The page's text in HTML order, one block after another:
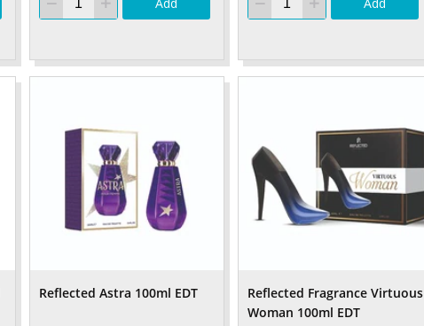
Reflected Astra 100ml EDT
Reflected Fragrance Virtuous
Woman 100ml EDT